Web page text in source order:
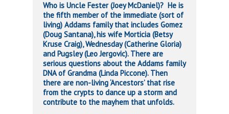
Who is Uncle Fester (Joey McDaniel)? He is
the fifth member of the immediate (sort of
living) Addams family that includes Gomez
(Doug Santana), his wife Morticia (Betsy
Kruse Craig), Wednesday (Catherine Gloria)
and Pugsley (Leo Jergovic). There are
serious questions about the Addams family
DNA of Grandma (Linda Piccone). Then
there are non-living ‘Ancestors’ that rise
from the crypts to dance up a storm and
contribute to the mayhem that unfolds.